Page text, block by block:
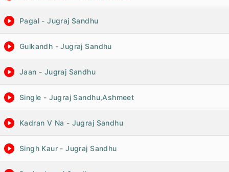
Pagal - Jugraj Sandhu
Gulkandh - Jugraj Sandhu
Jaan - Jugraj Sandhu
Single - Jugraj Sandhu,Ashmeet
Kadran V Na - Jugraj Sandhu
Singh Kaur - Jugraj Sandhu